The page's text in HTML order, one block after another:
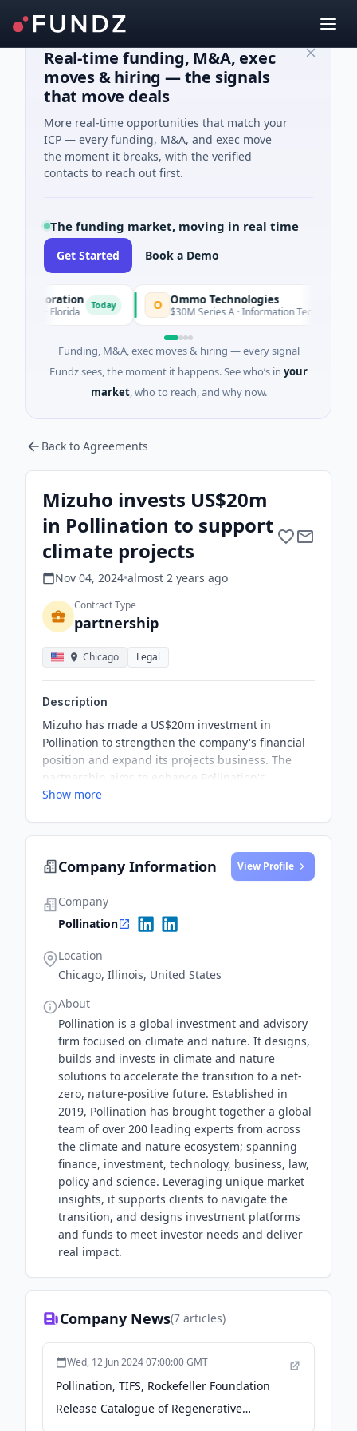
Real-time funding, M&A, exec
moves & hiring — the signals
that move deals
More real-time opportunities that match your
ICP — every funding, M&A, and exec move
the moment it breaks, with the verified
contacts to reach out first.
The funding market, moving in real time
Get Started Book a Demo
Today Ommo Technologies
$30M Series A · Information Technology
Funding, M&A, exec moves & hiring — every signal
Fundz sees, the moment it happens. See who’s in your
market, who to reach, and why now.
Back to Agreements
Mizuho invests US$20m
in Pollination to support
climate projects
Nov 04, 2024•almost 2 years ago
Contract Type
partnership
Chicago Legal
Description
Mizuho has made a US$20m investment in
Pollination to strengthen the company's financial
position and expand its projects business. The
partnership aims to enhance Pollination's
presence in Asia and facilitate funding for climate
Show more
Company Information View Profile
Company
Pollination
Location
Chicago, Illinois, United States
About
Pollination is a global investment and advisory
firm focused on climate and nature. It designs,
builds and invests in climate and nature
solutions to accelerate the transition to a net-
zero, nature-positive future. Established in
2019, Pollination has brought together a global
team of over 200 leading experts from across
the climate and nature ecosystem; spanning
finance, investment, technology, business, law,
policy and science. Leveraging unique market
insights, it supports clients to navigate the
transition, and designs investment platforms
and funds to meet investor needs and deliver
real impact.
Company News(7 articles)
Wed, 12 Jun 2024 07:00:00 GMT
Pollination, TIFS, Rockefeller Foundation
Release Catalogue of Regenerative